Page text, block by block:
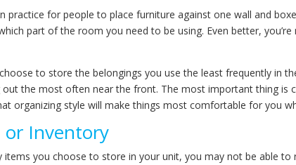
practice for people to place furniture against one wall and
part of the room you need to be using. Even better,
to store the belongings you use the least frequently in
out the most often near the front. The most important thing is
organizing style will make things most comfortable for you
or Inventory
items you choose to store in your unit, you may not be able